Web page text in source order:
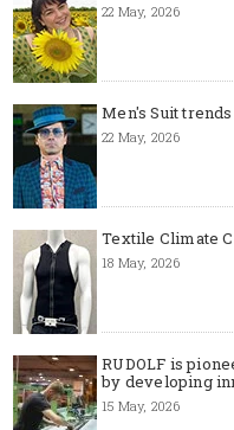
22 May, 2026
Men's Suit
22 May, 2026
Textile Climate
18 May, 2026
RUDOLF is
by developing
15 May, 2026